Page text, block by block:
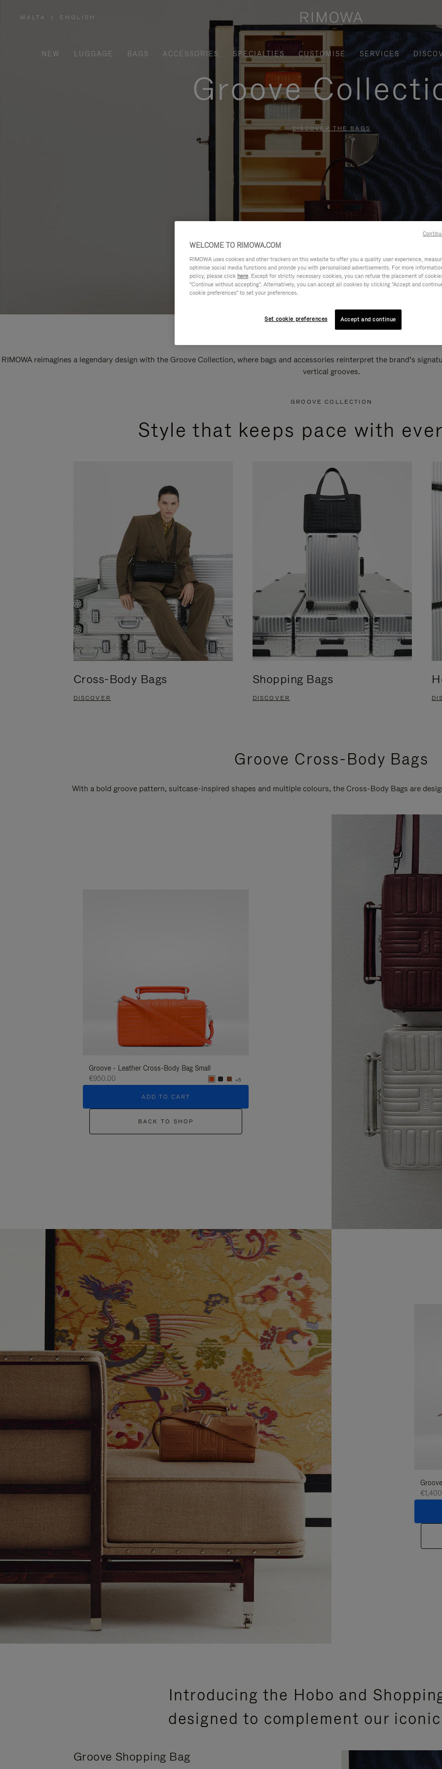
MALTA
,
REGION
| ENGLISH
NEW LUGGAGE BAGS ACCESSORIES SPECIALTIES CUSTOMISE SERVICES
Groove
DISCOVER THE BAGS
RIMOWA reimagines a legendary design with the Groove Collection, where bags and accessories reinterpret the brand’s
vertical grooves.
GROOVE COLLECTION
Style that keeps pace with
Cross-Body Bags
DISCOVER
Shopping Bags
DISCOVER
Groove Cross-Body Bags
With a bold groove pattern, suitcase-inspired shapes and multiple colours, the Cross-Body Bags are
Groove - Leather Cross-Body Bag Small
€950.00
+5
ADD TO CART
BACK TO SHOP
Introducing the Hobo and
designed to complement our
Groove Shopping Bag
WELCOME TO RIMOWA.COM
RIMOWA uses cookies and other trackers on this website to offer you a quality user experience,
optimise social media functions and provide you with personalised advertisements. For more
policy, please click here. Except for strictly necessary cookies, you can refuse the placement of
"Continue without accepting". Alternatively, you can accept all cookies by clicking "Accept and
cookie preferences" to set your preferences.
Set cookie preferences Accept and continue